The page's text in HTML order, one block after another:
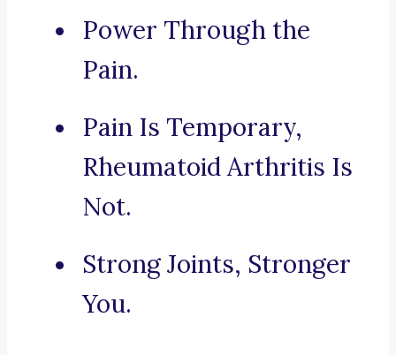
Power Through the
Pain.
Pain Is Temporary,
Rheumatoid Arthritis Is
Not.
Strong Joints, Stronger
You.